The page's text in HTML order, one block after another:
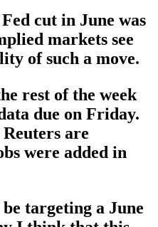
cut in June was
markets see
of such a move.
rest of the week
due on Friday.
are
were added in
targeting a June